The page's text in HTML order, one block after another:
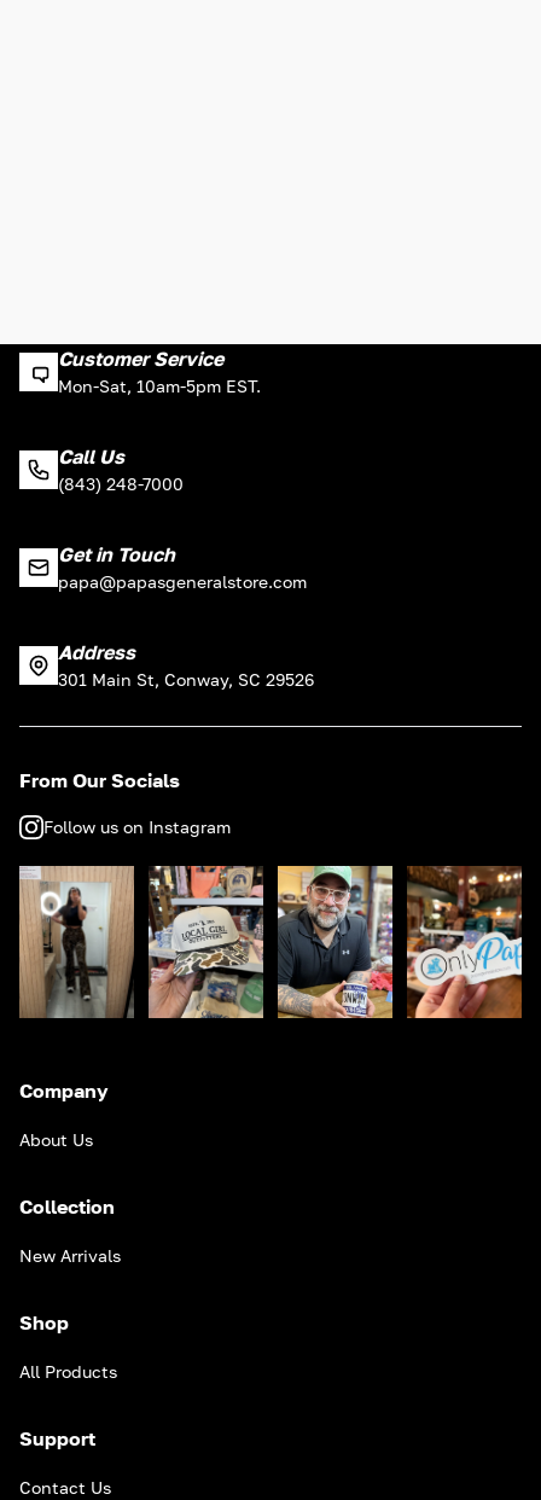
Customer Service
Mon-Sat, 10am-5pm EST.
Call Us
(843) 248-7000
Get in Touch
papa@papasgeneralstore.com
Address
301 Main St, Conway, SC 29526
From Our Socials
Follow us on Instagram
Company
About Us
Collection
New Arrivals
Shop
All Products
Support
Contact Us